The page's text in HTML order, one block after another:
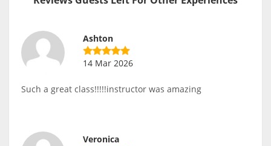
Ashton
14 Mar 2026
Such a great class!!!!!instructor was amazing
Veronica